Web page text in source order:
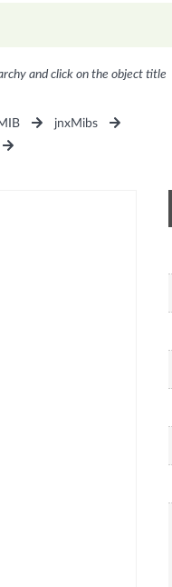
and click on the object title
jnxMibs